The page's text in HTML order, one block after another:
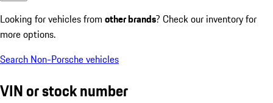
Looking for vehicles from other brands? Check our inventory for
more options.
Search Non-Porsche vehicles
VIN or stock number